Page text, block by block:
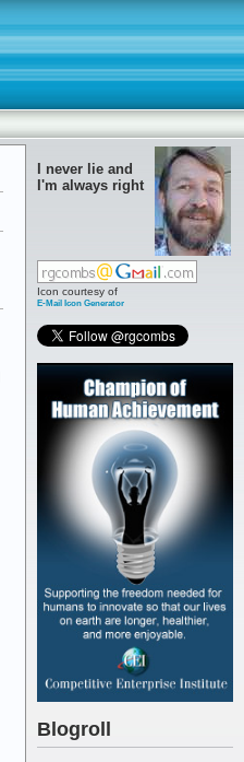
I never lie and
I'm always right
Icon courtesy of
E-Mail Icon Generator
Blogroll